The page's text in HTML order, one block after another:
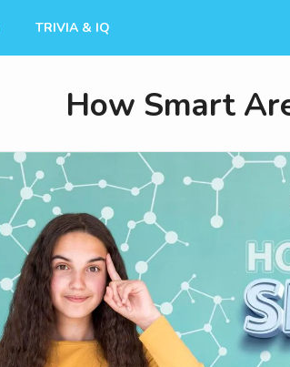
TRIVIA & IQ
How Smart